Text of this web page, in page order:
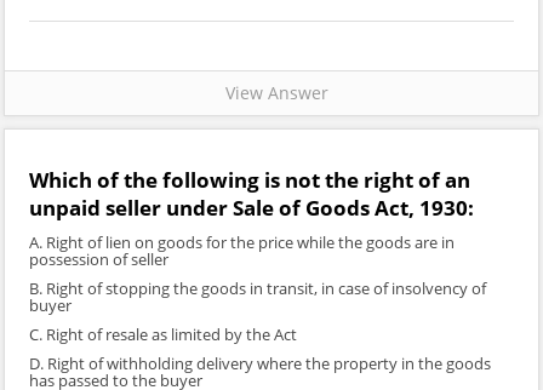
View Answer
Which of the following is not the right of an
unpaid seller under Sale of Goods Act, 1930:
A. Right of lien on goods for the price while the goods are in
possession of seller
B. Right of stopping the goods in transit, in case of insolvency of
buyer
C. Right of resale as limited by the Act
D. Right of withholding delivery where the property in the goods
has passed to the buyer